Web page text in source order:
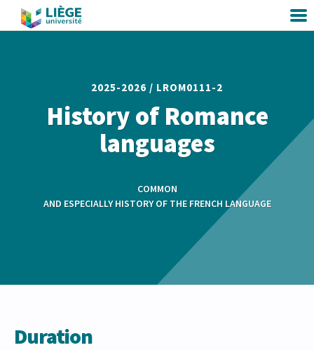
2025-2026 / LROM0111-2
History of Romance
languages
COMMON
AND ESPECIALLY HISTORY OF THE FRENCH LANGUAGE
Duration